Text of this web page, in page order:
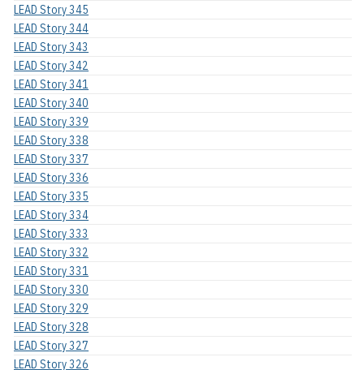
LEAD Story 345
LEAD Story 344
LEAD Story 343
LEAD Story 342
LEAD Story 341
LEAD Story 340
LEAD Story 339
LEAD Story 338
LEAD Story 337
LEAD Story 336
LEAD Story 335
LEAD Story 334
LEAD Story 333
LEAD Story 332
LEAD Story 331
LEAD Story 330
LEAD Story 329
LEAD Story 328
LEAD Story 327
LEAD Story 326